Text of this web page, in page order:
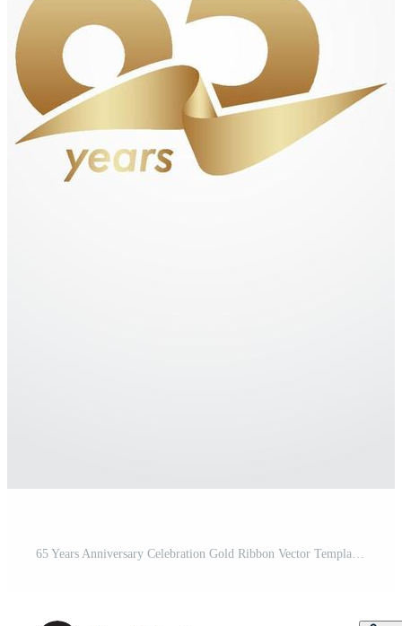
65 Years Anniversary Celebration Gold Ribbon Vector Template Design Illustration Pro Vector